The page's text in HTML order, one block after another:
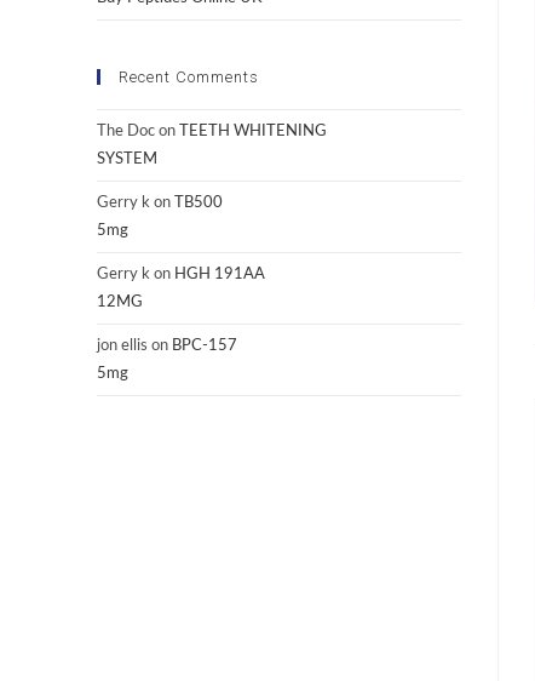
Recent Comments
The Docon
TEETH WHITENING
SYSTEM
Gerry kon
TB500
5mg
Gerry kon HGH 191AA
12MG
jon ellis on BPC-157
5mg